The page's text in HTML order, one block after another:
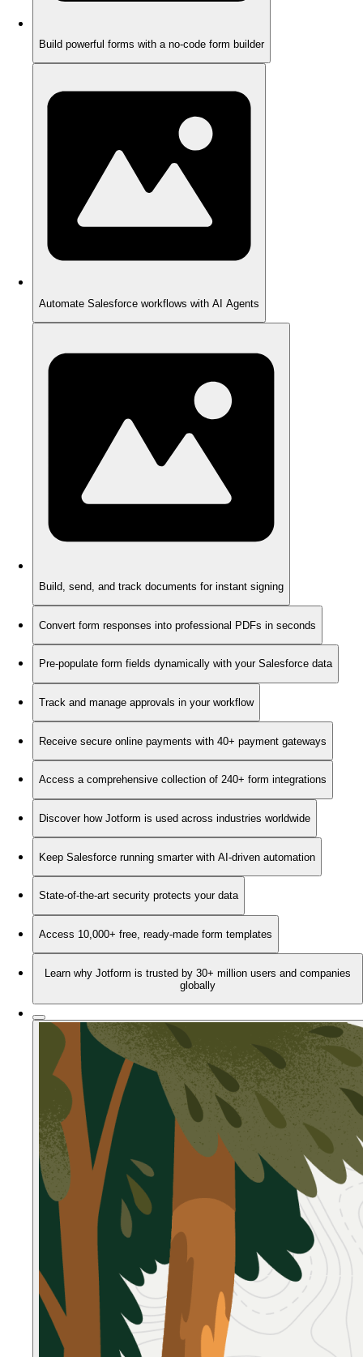
Build powerful forms with a no-code form builder
Automate Salesforce workflows with AI Agents
Build, send, and track documents for instant signing
Convert form responses into professional PDFs in seconds
Pre-populate form fields dynamically with your Salesforce data
Track and manage approvals in your workflow
Receive secure online payments with 40+ payment gateways
Access a comprehensive collection of 240+ form integrations
Discover how Jotform is used across industries worldwide
Keep Salesforce running smarter with AI-driven automation
State-of-the-art security protects your data
Access 10,000+ free, ready-made form templates
Learn why Jotform is trusted by 30+ million users and companies
globally